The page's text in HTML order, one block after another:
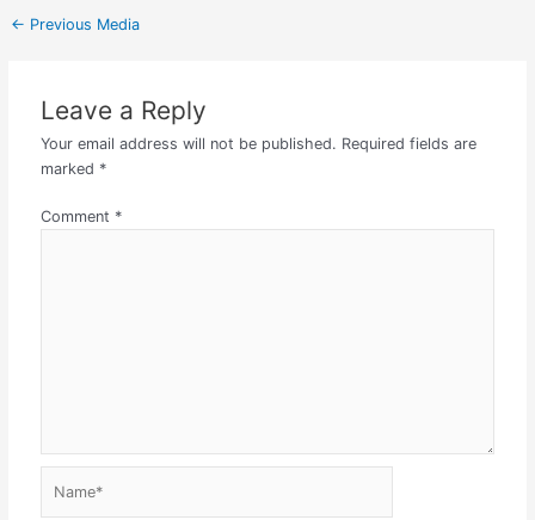
← Previous Media
Leave a Reply
Your email address will not be published. Required fields are
marked *
Comment *